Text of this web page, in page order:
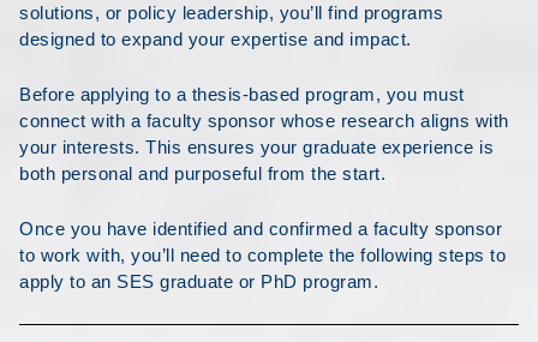
solutions, or policy leadership, you’ll find programs
designed to expand your expertise and impact.
Before applying to a thesis-based program, you must
connect with a faculty sponsor whose research aligns with
your interests. This ensures your graduate experience is
both personal and purposeful from the start.
Once you have identified and confirmed a faculty sponsor
to work with, you’ll need to complete the following steps to
apply to an SES graduate or PhD program.